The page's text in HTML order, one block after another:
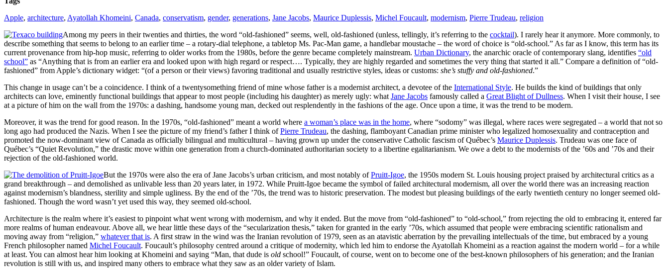
Apple, architecture, Ayatollah Khomeini, Canada, conservatism, gender, generations, Jane Jacobs, Maurice Duplessis, Michel Foucault, modernism, Pierre Trudeau, religion
Among my peers in their twenties and thirties, the word “old-fashioned” seems, well, old-fashioned (unless, tellingly, it’s referring to the cocktail). I rarely hear it anymore. More commonly, to
describe something that seems to belong to an earlier time – a rotary-dial telephone, a tabletop Ms. Pac-Man game, a handlebar moustache – the word of choice is “old-school.” As far as I know, this term has its
current provenance from hip-hop music, referring to older works from the 1980s, before the genre became completely mainstream. Urban Dictionary, the anarchic oracle of contemporary slang, identifies “old
school” as “Anything that is from an earlier era and looked upon with high regard or respect…. Typically, they are highly regarded and sometimes the very thing that started it all.” Compare a definition of “old-
fashioned” from Apple’s dictionary widget: “(of a person or their views) favoring traditional and usually restrictive styles, ideas or customs: she’s stuffy and old-fashioned.”
This change in usage can’t be a coincidence. I think of a twentysomething friend of mine whose father is a modernist architect, a devotee of the International Style. He builds the kind of buildings that only
architects can love, eminently functional buildings that appear to most people (including his daughter) as merely ugly: what Jane Jacobs famously called a Great Blight of Dullness. When I visit their house, I see
at a picture of him on the wall from the 1970s: a dashing, handsome young man, decked out resplendently in the fashions of the age. Once upon a time, it was the trend to be modern.
Moreover, it was the trend for good reason. In the 1970s, “old-fashioned” meant a world where a woman’s place was in the home, where “sodomy” was illegal, where races were segregated – a world that not so
long ago had produced the Nazis. When I see the picture of my friend’s father I think ofPierre Trudeau, the dashing, flamboyant Canadian prime minister who legalized homosexuality and contraception and
promoted the now-dominant view of Canada as officially bilingual and multicultural – having grown up under the conservative Catholic fascism of Québec’s Maurice Duplessis. Trudeau was one face of
Québec’s “Quiet Revolution,” the drastic move within one generation from a church-dominated authoritarian society to a libertine egalitarianism. We owe a debt to the modernists of the ’60s and ’70s and their
rejection of the old-fashioned world.
But the 1970s were also the era of Jane Jacobs’s urban criticism, and most notably ofPruitt-Igoe, the 1950s modern St. Louis housing project praised by architectural critics as a
grand breakthrough – and demolished as unlivable less than 20 years later, in 1972. While Pruitt-Igoe became the symbol of failed architectural modernism, all over the world there was an increasing reaction
against modernism’s blandness, sterility and simple ugliness. By the end of the ’70s, the trend was to historic preservation. The modest but pleasing buildings of the early twentieth century no longer seemed old-
fashioned. Though the word wasn’t yet used this way, they seemed old-school.
Architecture is the realm where it’s easiest to pinpoint what went wrong with modernism, and why it ended. But the move from “old-fashioned” to “old-school,” from rejecting the old to embracing it, entered far
more realms of human endeavour. Above all, we hear little these days of the “secularization thesis,” taken for granted in the early ’70s, which assumed that people were embracing scientific rationalism and
moving away from “religion,” whatever that is. A first straw in the wind was the Iranian revolution of 1979, seen as an atavistic aberration by the prevailing intellectuals of the time, but embraced by a young
French philosopher named Michel Foucault. Foucault’s philosophy centred around a critique of modernity, which led him to endorse the Ayatollah Khomeini as a reaction against the modern world – for a while
at least. You can almost hear him looking at Khomeini and saying “Man, that dude is old school!” Foucault, of course, went on to become one of the best-known philosophers of his generation; and the Iranian
revolution is still with us, and inspired many others to embrace what they saw as an older variety of Islam.